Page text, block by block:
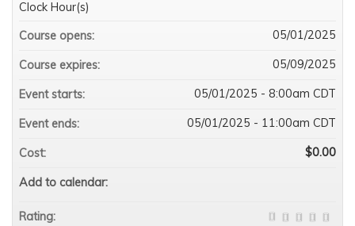
Clock Hour(s)
Course opens:
05/01/2025
Course expires: 05/09/2025
Event starts: 05/01/2025 - 8:00am CDT
Event ends: 05/01/2025 - 11:00am CDT
Cost: $0.00
Add to calendar:
Rating: